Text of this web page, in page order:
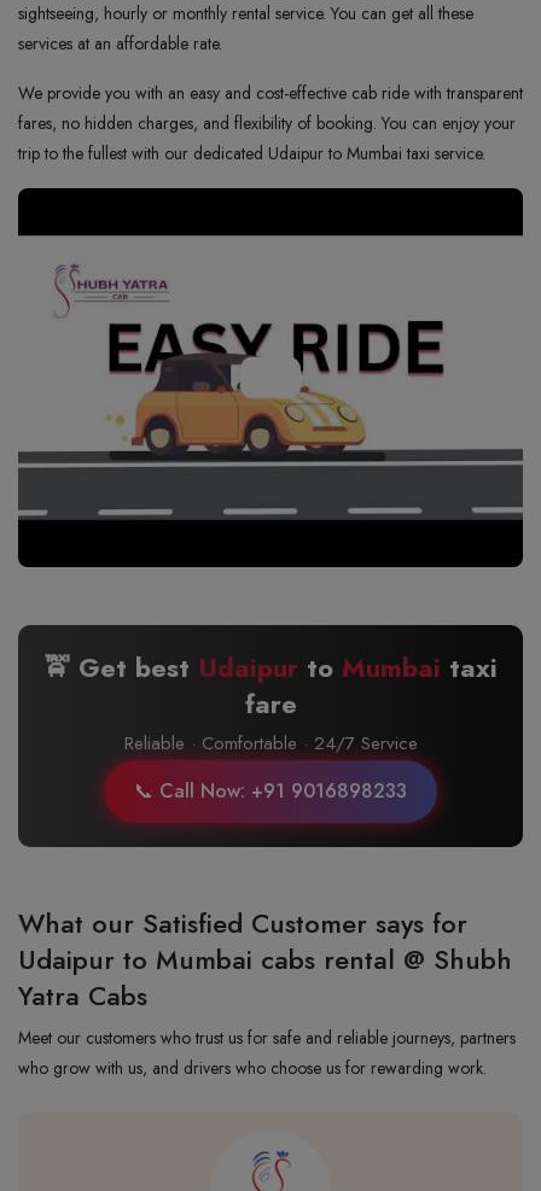
sightseeing, hourly or monthly rental service. You can get all these
services at an affordable rate.
We provide you with an easy and cost-effective cab ride with transparent
fares, no hidden charges, and flexibility of booking. You can enjoy your
trip to the fullest with our dedicated Udaipur to Mumbai taxi service.
🚖 Get best Udaipur to Mumbai taxi
fare
Reliable · Comfortable · 24/7 Service
📞 Call Now: +91 9016898233
What our Satisfied Customer says for
Udaipur to Mumbai cabs rental @ Shubh
Yatra Cabs
Meet our customers who trust us for safe and reliable journeys, partners
who grow with us, and drivers who choose us for rewarding work.